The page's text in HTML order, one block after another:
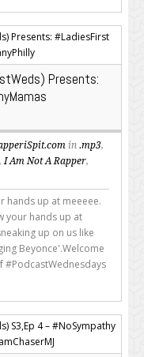
Presents:
in .mp3,
,I Am Not A Rapper,
hands up at meeeee.
your hands up at
up on us like
Beyonce'.Welcome